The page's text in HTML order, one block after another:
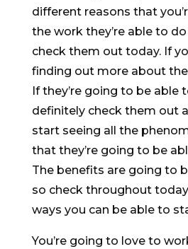
different reasons that
the work they’re able to
check them out today. If
finding out more about
If they’re going to be able
definitely check them out
start seeing all the
that they’re going to be
The benefits are going to
so check throughout
ways you can be able to
You’re going to love to